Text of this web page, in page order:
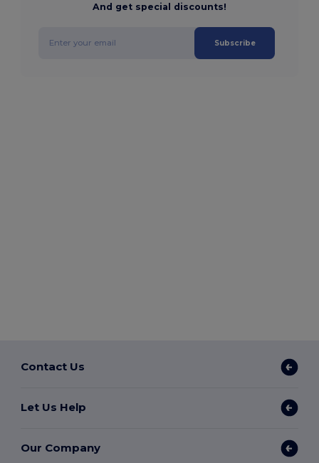
And get special discounts!
Subscribe
Contact Us
Let Us Help
Our Company